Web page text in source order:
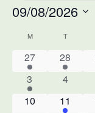
ABOUT US
CONTACT US
Events
09/08/2026
Select
date.
Calendar
of
Events
MMONDAY TTUESDAY
1
event
27
1
event
28
1
event
3
0
4
0
10
1
11